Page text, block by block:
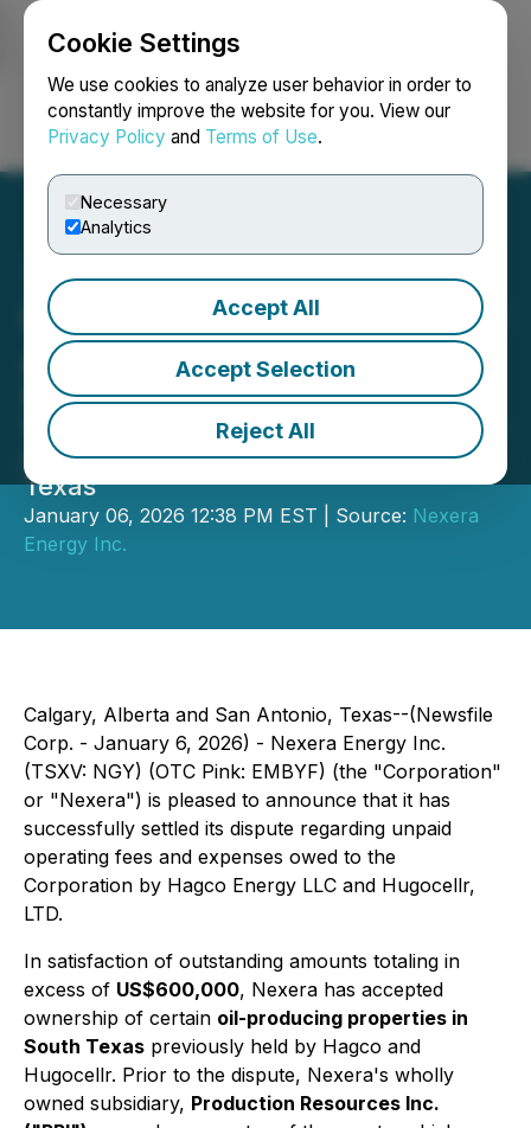
Cookie Settings
We use cookies to analyze user behavior in order to
constantly improve the website for you. View our
Privacy Policy and Terms of Use.
Necessary
Analytics
Accept All
Accept Selection
Reject All
Login Search Français
Nexera Acquires Additional
Assets in South Texas
Nexera Energy Inc. Announces
Settlement of Dispute and Acquisition
of Producing Properties in South
Texas
January 06, 2026 12:38 PM EST | Source: Nexera
Energy Inc.
Calgary, Alberta and San Antonio, Texas--(Newsfile
Corp. - January 6, 2026) - Nexera Energy Inc.
(TSXV: NGY) (OTC Pink: EMBYF) (the "Corporation"
or "Nexera") is pleased to announce that it has
successfully settled its dispute regarding unpaid
operating fees and expenses owed to the
Corporation by Hagco Energy LLC and Hugocellr,
LTD.
In satisfaction of outstanding amounts totaling in
excess of US$600,000, Nexera has accepted
ownership of certain oil-producing properties in
South Texas previously held by Hagco and
Hugocellr. Prior to the dispute, Nexera's wholly
owned subsidiary, Production Resources Inc.